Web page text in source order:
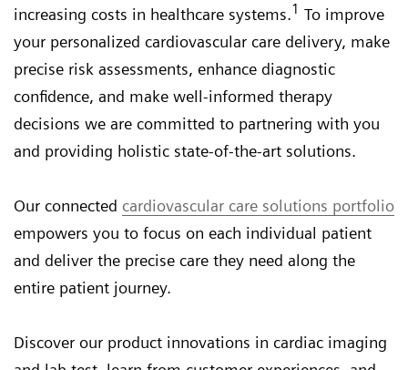
increasing costs in healthcare systems.1 To improve
your personalized cardiovascular care delivery, make
precise risk assessments, enhance diagnostic
confidence, and make well-informed therapy
decisions we are committed to partnering with you
and providing holistic state-of-the-art solutions.
Our connected cardiovascular care solutions portfolio
empowers you to focus on each individual patient
and deliver the precise care they need along the
entire patient journey.
Discover our product innovations in cardiac imaging